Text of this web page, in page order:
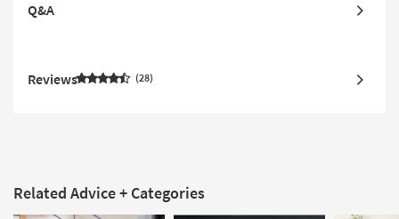
Q&A
Reviews 28
Related Advice + Categories